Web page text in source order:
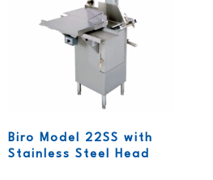
Biro Model 22SS with
Stainless Steel Head